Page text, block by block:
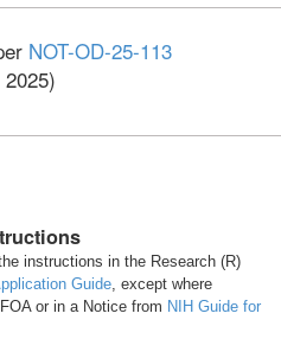
NOT-OD-25-113
instructions in the Research (R)
Guide, except where
or in a Notice from NIH Guide for